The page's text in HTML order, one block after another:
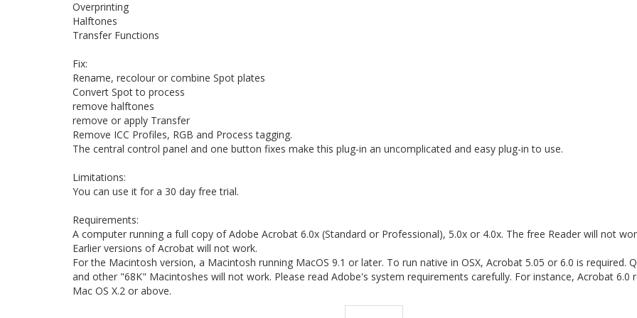
Overprinting
Halftones
Transfer Functions
Fix:
Rename, recolour or combine Spot plates
Convert Spot to process
remove halftones
remove or apply Transfer
Remove ICC Profiles, RGB and Process tagging.
The central control panel and one button fixes make this plug-in an uncomplicated and easy plug-in to use.
Limitations:
You can use it for a 30 day free trial.
Requirements:
A computer running a full copy of Adobe Acrobat 6.0x (Standard or Professional), 5.0x or 4.0x. The free Reader will not
Earlier versions of Acrobat will not work.
For the Macintosh version, a Macintosh running MacOS 9.1 or later. To run native in OSX, Acrobat 5.05 or 6.0 is required.
and other "68K" Macintoshes will not work. Please read Adobe's system requirements carefully. For instance, Acrobat 6.0
Mac OS X.2 or above.